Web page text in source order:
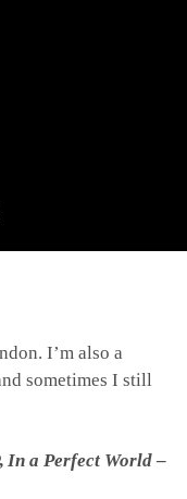
I’m also a
sometimes I still
In a Perfect World –